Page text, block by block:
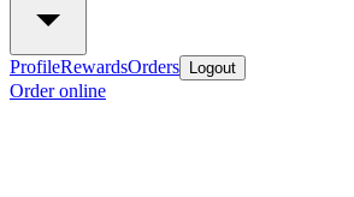
ProfileRewardsOrders Logout
Order online